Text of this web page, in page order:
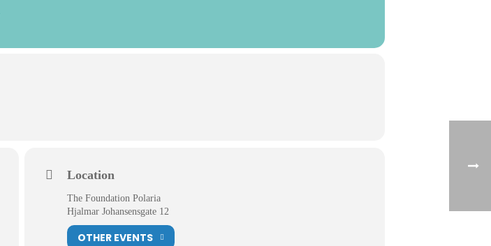
Location
The Foundation Polaria
Hjalmar Johansensgate 12
OTHER EVENTS